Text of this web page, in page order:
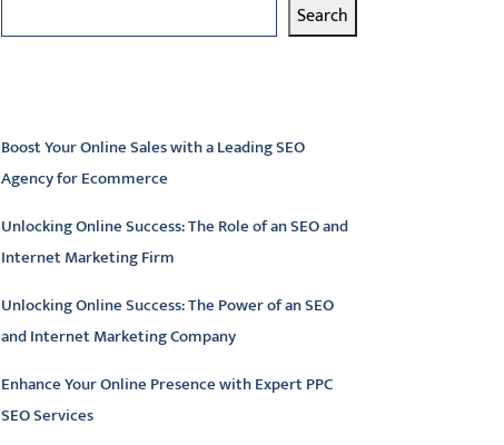
Search
Boost Your Online Sales with a Leading SEO
Agency for Ecommerce
Unlocking Online Success: The Role of an SEO and
Internet Marketing Firm
Unlocking Online Success: The Power of an SEO
and Internet Marketing Company
Enhance Your Online Presence with Expert PPC
SEO Services